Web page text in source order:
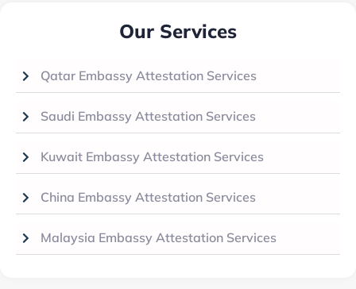
Our Services
Qatar Embassy Attestation Services
Saudi Embassy Attestation Services
Kuwait Embassy Attestation Services
China Embassy Attestation Services
Malaysia Embassy Attestation Services